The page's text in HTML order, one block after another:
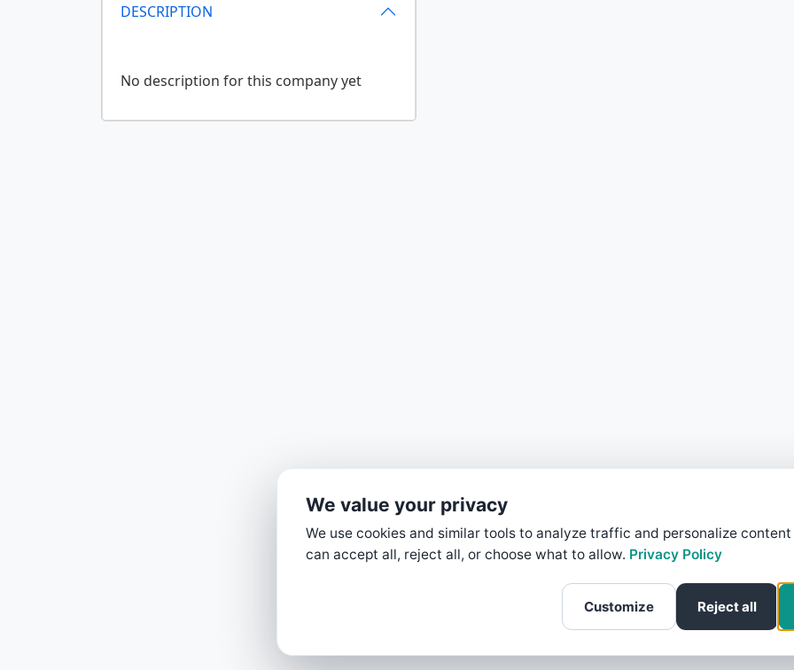
DESCRIPTION
We value your privacy
We use cookies and similar tools to analyze traffic and personalize content
can accept all, reject all, or choose what to allow. Privacy Policy
Customize Reject all